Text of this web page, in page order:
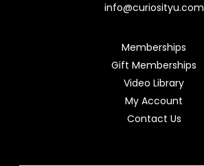
info@curiosityu.com
Memberships
Gift Memberships
Video Library
My Account
Contact Us